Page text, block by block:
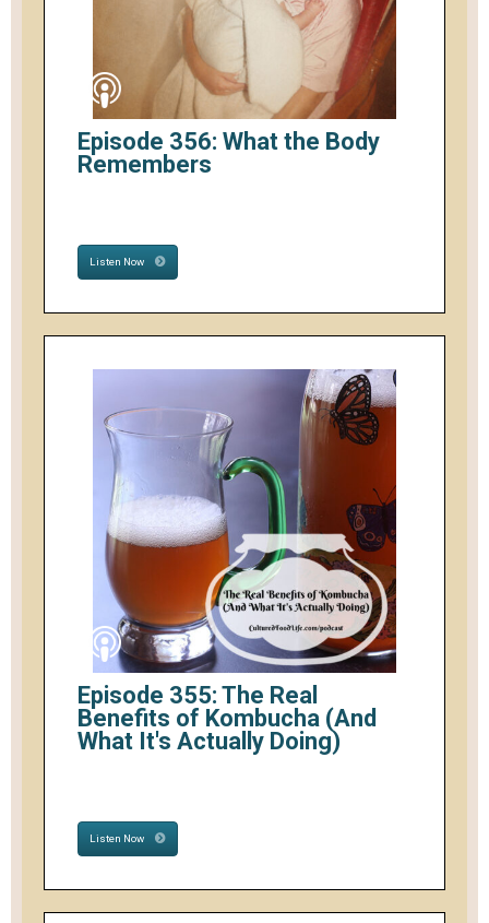
Episode 356: What the Body
Remembers
Listen Now
Episode 355: The Real
Benefits of Kombucha (And
What It's Actually Doing)
Listen Now